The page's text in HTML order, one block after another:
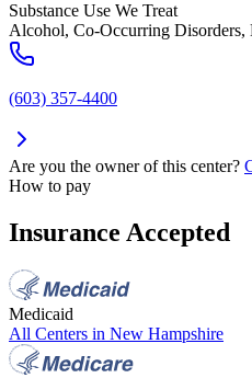
Substance Use We Treat
Alcohol, Co-Occurring Disorders,
(603) 357-4400
Are you the owner of this center?
How to pay
Insurance Accepted
Medicaid
All Centers in New Hampshire